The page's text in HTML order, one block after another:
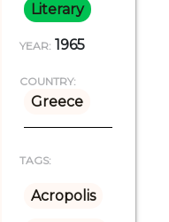
Literary
YEAR: 1965
COUNTRY:
Greece
TAGS:
Acropolis